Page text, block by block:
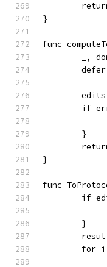
}
func
_,
if
	}
}
func
if
	}
for